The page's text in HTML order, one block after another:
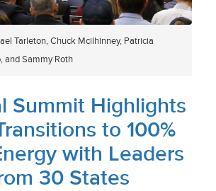
Tarleton, Chuck Mcilhinney, Patricia
and Sammy Roth
Summit Highlights
to 100%
with Leaders
30 States